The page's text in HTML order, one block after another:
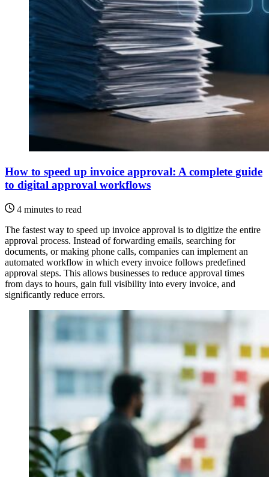
How to speed up invoice approval: A complete guide
to digital approval workflows
4 minutes to read
The fastest way to speed up invoice approval is to digitize the entire
approval process. Instead of forwarding emails, searching for
documents, or making phone calls, companies can implement an
automated workflow in which every invoice follows predefined
approval steps. This allows businesses to reduce approval times
from days to hours, gain full visibility into every invoice, and
significantly reduce errors.